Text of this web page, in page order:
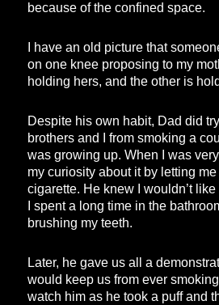
because of the confined space.
I have an old picture that
on one knee proposing to my
holding hers, and the other is
Despite his own habit, Dad did
brothers and I from smoking a
was growing up. When I was
my curiosity about it by letting
cigarette. He knew I wouldn’t
I spent a long time in the
brushing my teeth.
Later, he gave us all a
would keep us from ever
watch him as he took a puff and